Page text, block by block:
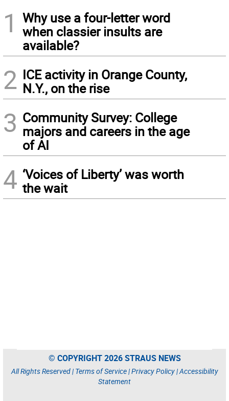
1
Why use a four-letter word
when classier insults are
available?
2 ICE activity in Orange County,
N.Y., on the rise
3 Community Survey: College
majors and careers in the age
of AI
4 ‘Voices of Liberty’ was worth
the wait
© COPYRIGHT 2026 STRAUS NEWS
All Rights Reserved | Terms of Service|Privacy Policy|Accessibility
Statement